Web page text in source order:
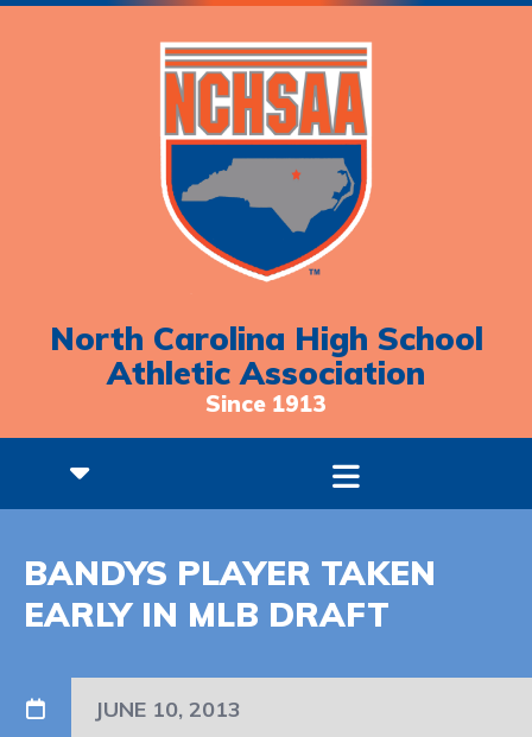
North Carolina High School
Athletic Association
Since 1913
BANDYS PLAYER TAKEN
EARLY IN MLB DRAFT
JUNE 10, 2013